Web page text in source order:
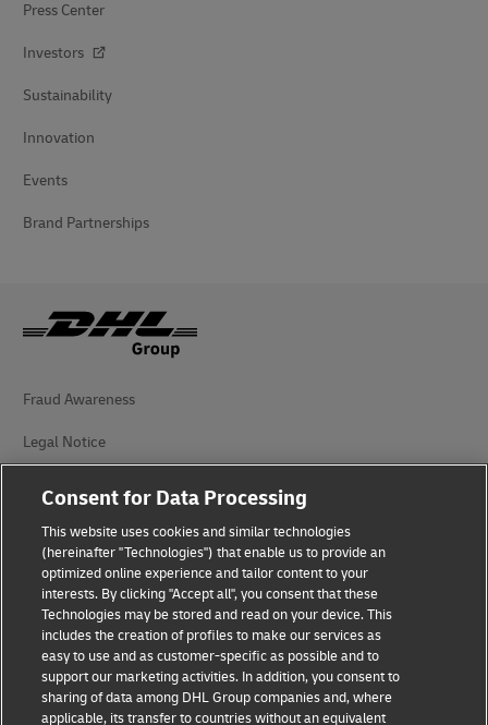
Press Center
Investors
Sustainability
Innovation
Events
Brand Partnerships
Fraud Awareness
Legal Notice
Privacy Notice
Additional Information
Cookie Settings
Follow Us
Consent for Data Processing
This website uses cookies and similar technologies
(hereinafter "Technologies") that enable us to provide an
optimized online experience and tailor content to your
interests. By clicking "Accept all", you consent that these
Technologies may be stored and read on your device. This
includes the creation of profiles to make our services as
easy to use and as customer-specific as possible and to
support our marketing activities. In addition, you consent to
sharing of data among DHL Group companies and, where
applicable, its transfer to countries without an equivalent